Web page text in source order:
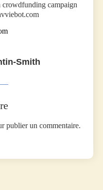
campaign
Smith
publier un commentaire.